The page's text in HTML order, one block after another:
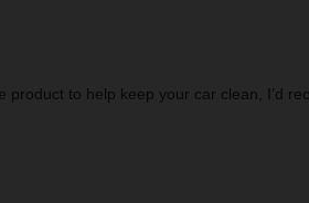
to help keep your car clean, I’d